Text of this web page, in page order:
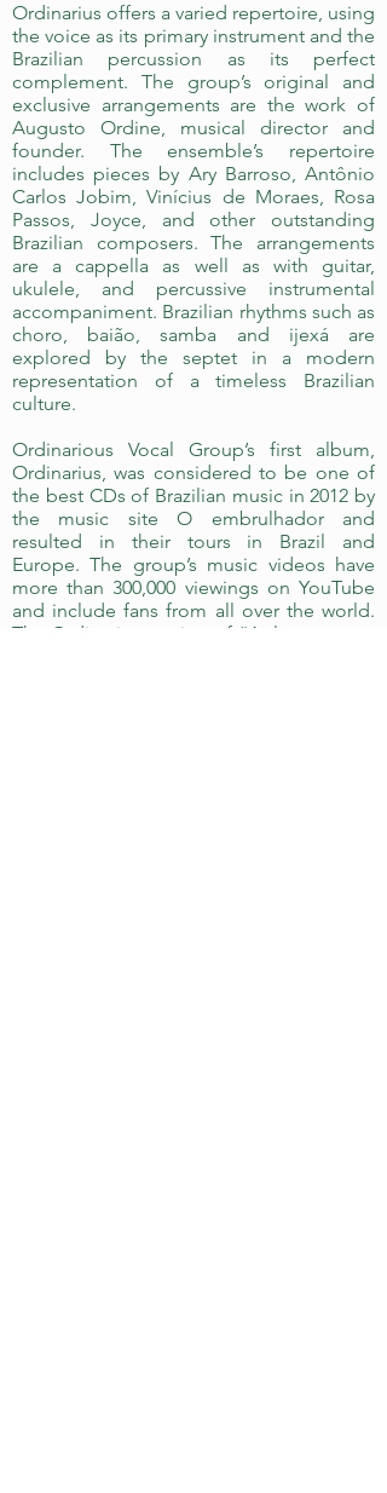
Ordinarius offers a varied repertoire, using
the voice as its primary instrument and the
Brazilian percussion as its perfect
complement. The group’s original and
exclusive arrangements are the work of
Augusto Ordine, musical director and
founder. The ensemble’s repertoire
includes pieces by Ary Barroso, Antônio
Carlos Jobim, Vinícius de Moraes, Rosa
Passos, Joyce, and other outstanding
Brazilian composers. The arrangements
are a cappella as well as with guitar,
ukulele, and percussive instrumental
accompaniment. Brazilian rhythms such as
choro, baião, samba and ijexá are
explored by the septet in a modern
representation of a timeless Brazilian
culture.
Ordinarious Vocal Group’s first album,
Ordinarius, was considered to be one of
the best CDs of Brazilian music in 2012 by
the music site O embrulhador and
resulted in their tours in Brazil and
Europe. The group’s music videos have
more than 300,000 viewings on YouTube
and include fans from all over the world.
The Ordinarius version of “As long as you